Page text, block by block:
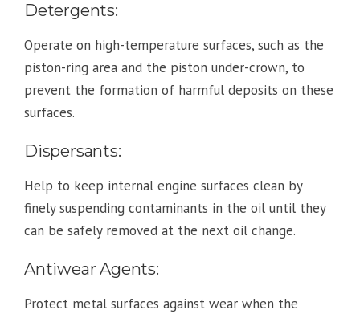
Detergents:
Operate on high-temperature surfaces, such as the
piston-ring area and the piston under-crown, to
prevent the formation of harmful deposits on these
surfaces.
Dispersants:
Help to keep internal engine surfaces clean by
finely suspending contaminants in the oil until they
can be safely removed at the next oil change.
Antiwear Agents:
Protect metal surfaces against wear when the